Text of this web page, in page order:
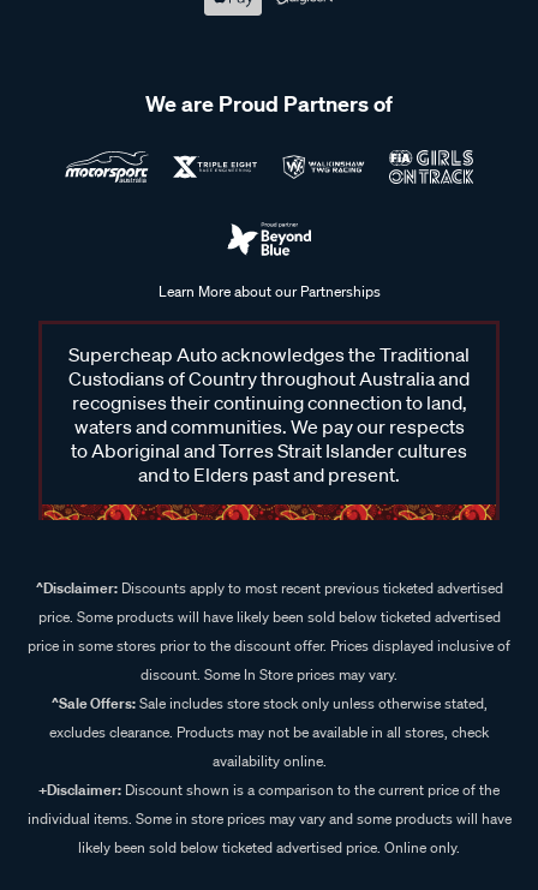
We are Proud Partners of
Learn More about our Partnerships
Supercheap Auto acknowledges the Traditional
Custodians of Country throughout Australia and
recognises their continuing connection to land,
waters and communities. We pay our respects
to Aboriginal and Torres Strait Islander cultures
and to Elders past and present.
^Disclaimer:Discounts apply to most recent previous ticketed advertised
price. Some products will have likely been sold below ticketed advertised
price in some stores prior to the discount offer. Prices displayed inclusive of
discount. Some In Store prices may vary.
^Sale Offers:Sale includes store stock only unless otherwise stated,
excludes clearance. Products may not be available in all stores, check
availability online.
+Disclaimer: Discount shown is a comparison to the current price of the
individual items. Some in store prices may vary and some products will have
likely been sold below ticketed advertised price. Online only.